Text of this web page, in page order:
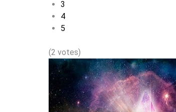
3
4
5
(2 votes)